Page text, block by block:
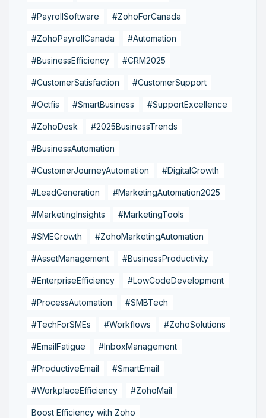
#PayrollSoftware #ZohoForCanada
#ZohoPayrollCanada #Automation
#BusinessEfficiency #CRM2025
#CustomerSatisfaction #CustomerSupport
#Octfis #SmartBusiness #SupportExcellence
#ZohoDesk #2025BusinessTrends
#BusinessAutomation
#CustomerJourneyAutomation #DigitalGrowth
#LeadGeneration #MarketingAutomation2025
#MarketingInsights #MarketingTools
#SMEGrowth #ZohoMarketingAutomation
#AssetManagement #BusinessProductivity
#EnterpriseEfficiency #LowCodeDevelopment
#ProcessAutomation #SMBTech
#TechForSMEs #Workflows #ZohoSolutions
#EmailFatigue #InboxManagement
#ProductiveEmail #SmartEmail
#WorkplaceEfficiency #ZohoMail
Boost Efficiency with Zoho